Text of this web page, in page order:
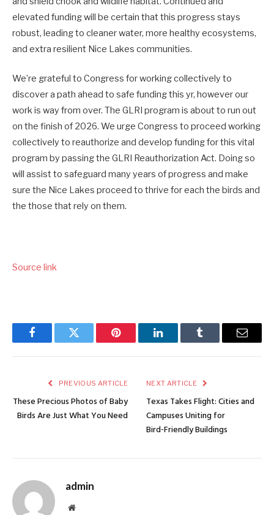
elevated funding will be certain that this progress stays
robust, leading to cleaner water, more healthy ecosystems,
and extra resilient Nice Lakes communities.
We’re grateful to Congress for working collectively to
discover a path ahead to safe funding this yr, however our
work is way from over. The GLRI program is about to run out
on the finish of 2026. We urge Congress to proceed working
collectively to reauthorize and develop funding for this vital
program by passing the GLRI Reauthorization Act. Doing so
will assist to safeguard many years of progress and make
sure the Nice Lakes proceed to thrive for each the birds and
the those that rely on them.
Source link
FacebookTwitter Pinterest LinkedInTumblr Email
PREVIOUS ARTICLE
These Precious Photos of Baby
Birds Are Just What You Need
NEXT ARTICLE
Texas Takes Flight: Cities and
Campuses Uniting for
Bird‑Friendly Buildings
admin
Website